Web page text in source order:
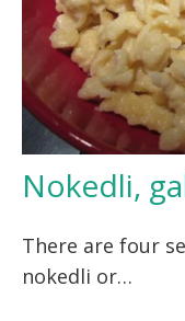
Nokedli,
There are four
nokedli or…